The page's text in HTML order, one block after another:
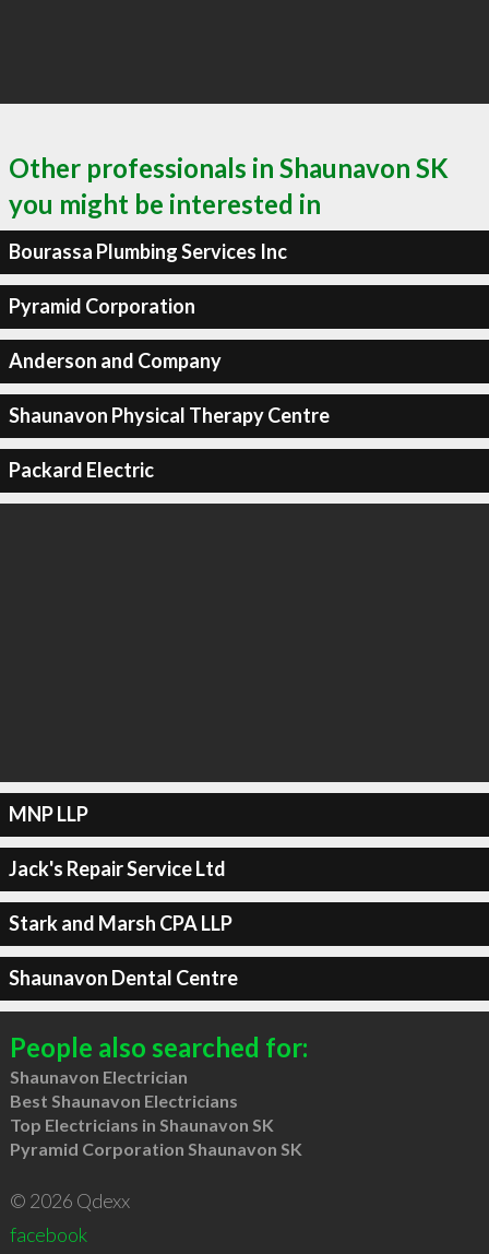
Other professionals in Shaunavon SK
you might be interested in
Bourassa Plumbing Services Inc
Pyramid Corporation
Anderson and Company
Shaunavon Physical Therapy Centre
Packard Electric
MNP LLP
Jack's Repair Service Ltd
Stark and Marsh CPA LLP
Shaunavon Dental Centre
People also searched for:
Shaunavon Electrician
Best Shaunavon Electricians
Top Electricians in Shaunavon SK
Pyramid Corporation Shaunavon SK
© 2026 Qdexx
facebook